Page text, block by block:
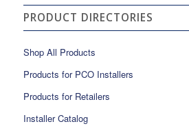
PRODUCT DIRECTORIES
Shop All Products
Products for PCO Installers
Products for Retailers
Installer Catalog